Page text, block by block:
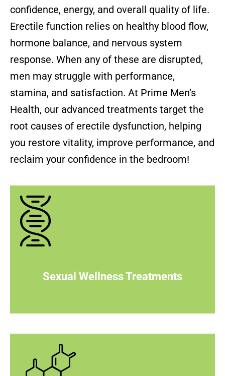
confidence, energy, and overall quality of life.
Erectile function relies on healthy blood flow,
hormone balance, and nervous system
response. When any of these are disrupted,
men may struggle with performance,
stamina, and satisfaction. At Prime Men’s
Health, our advanced treatments target the
root causes of erectile dysfunction, helping
you restore vitality, improve performance, and
reclaim your confidence in the bedroom!
Sexual Wellness Treatments